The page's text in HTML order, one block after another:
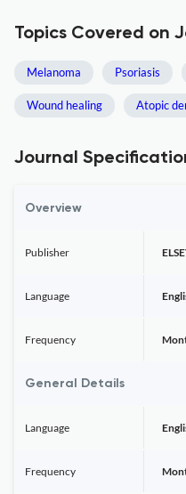
Topics Covered on
Melanoma Psoriasis
Wound healing Atopic
Journal
Overview
Publisher
Language
Frequency
General Details
Language
Frequency